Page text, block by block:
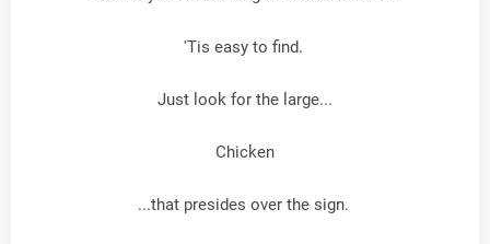
'Tis easy to find.
Just look for the large...
Chicken
...that presides over the sign.